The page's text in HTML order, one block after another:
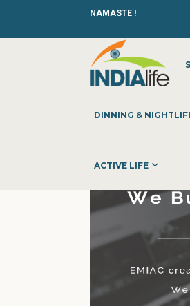
NAMASTE !
DINNING &
ACTIVE LIFE